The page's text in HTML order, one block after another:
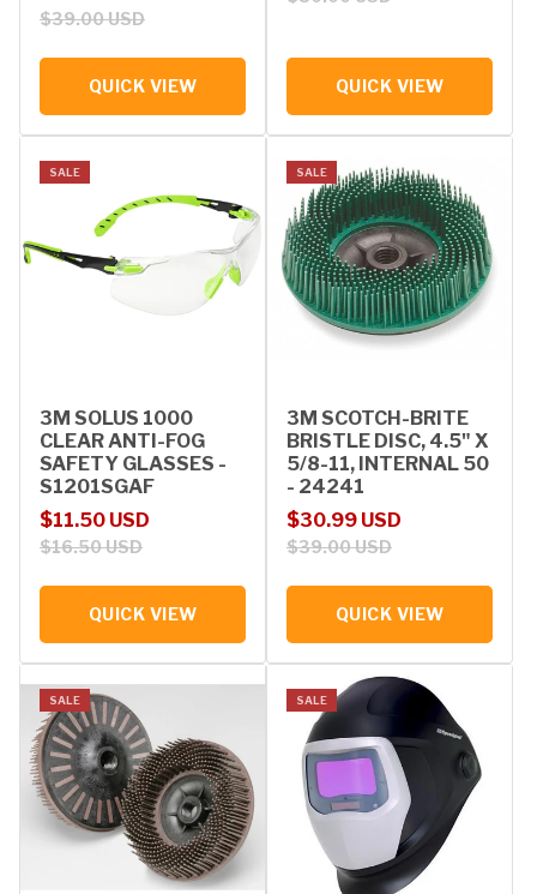
$39.00 USD
QUICK VIEW QUICK VIEW
SALE
3M SOLUS 1000
CLEAR ANTI-FOG
SAFETY GLASSES -
S1201SGAF
Sale price
$11.50 USD
Regular price
$16.50 USD
QUICK VIEW
SALE
3M SCOTCH-BRITE
BRISTLE DISC, 4.5" X
5/8-11, INTERNAL 50
- 24241
Sale price
$30.99 USD
Regular price
$39.00 USD
QUICK VIEW
SALE SALE